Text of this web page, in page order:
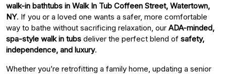
walk-in bathtubs in Walk In Tub Coffeen Street, Watertown,
NY. If you or a loved one wants a safer, more comfortable
way to bathe without sacrificing relaxation, our ADA-minded,
spa-style walk in tubs deliver the perfect blend of safety,
independence, and luxury.
Whether you’re retrofitting a family home, updating a senior